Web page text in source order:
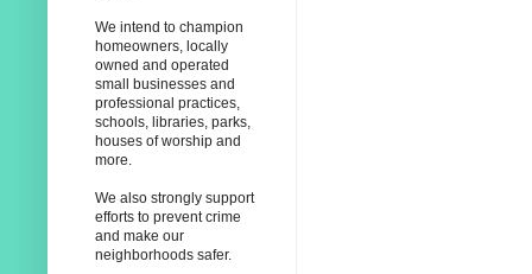
We intend to champion
homeowners, locally
owned and operated
small businesses and
professional practices,
schools, libraries, parks,
houses of worship and
more.
We also strongly support
efforts to prevent crime
and make our
neighborhoods safer.